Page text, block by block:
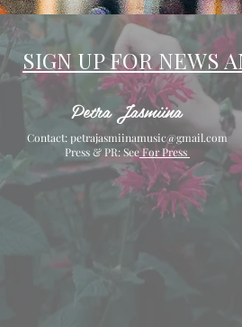
SIGN UP FOR NEWS
Petra Jasmiina
Contact: petrajasmiinamusic@gmail.com
Press & PR: SeeFor Press